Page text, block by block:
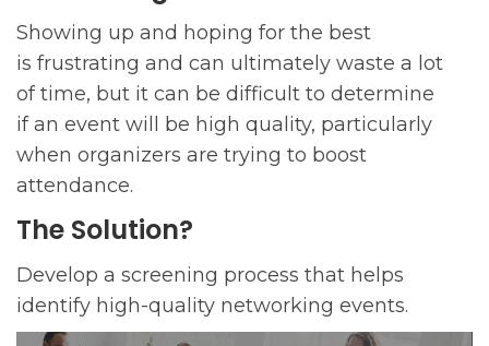
Showing up and hoping for the best
is frustrating and can ultimately waste a lot
of time, but it can be difficult to determine
if an event will be high quality, particularly
when organizers are trying to boost
attendance.
The Solution?
Develop a screening process that helps
identify high-quality networking events.